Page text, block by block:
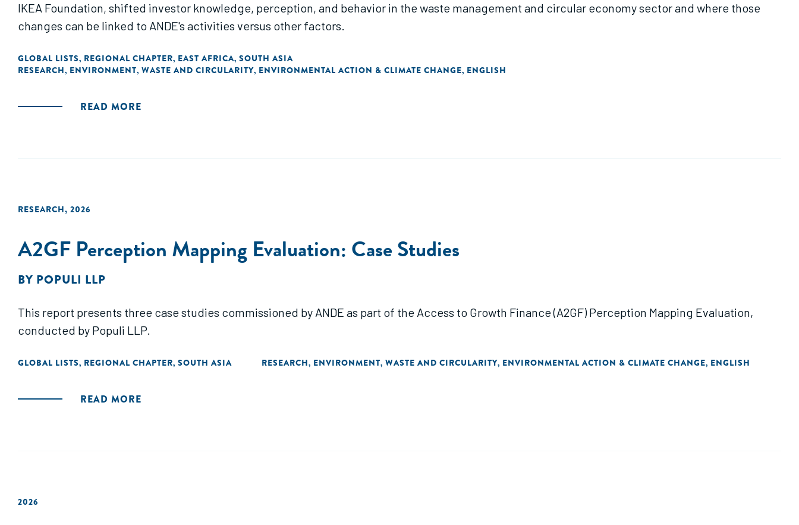
IKEA Foundation, shifted investor knowledge, perception, and behavior in the waste management and circular economy sector and where those
changes can be linked to ANDE's activities versus other factors.
GLOBAL LISTS, REGIONAL CHAPTER, EAST AFRICA, SOUTH ASIA
RESEARCH, ENVIRONMENT, WASTE AND CIRCULARITY, ENVIRONMENTAL ACTION & CLIMATE CHANGE, ENGLISH
READ MORE
RESEARCH, 2026
A2GF Perception Mapping Evaluation: Case Studies
BY POPULI LLP
This report presents three case studies commissioned by ANDE as part of the Access to Growth Finance (A2GF) Perception Mapping Evaluation,
conducted by Populi LLP.
GLOBAL LISTS, REGIONAL CHAPTER, SOUTH ASIA RESEARCH, ENVIRONMENT, WASTE AND CIRCULARITY, ENVIRONMENTAL ACTION & CLIMATE CHANGE, ENGLISH
READ MORE
2026